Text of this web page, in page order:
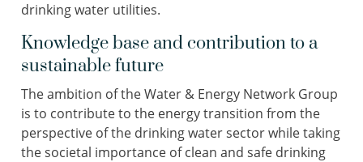
drinking water utilities.
Knowledge base and contribution to a
sustainable future
The ambition of the Water & Energy Network Group
is to contribute to the energy transition from the
perspective of the drinking water sector while taking
the societal importance of clean and safe drinking